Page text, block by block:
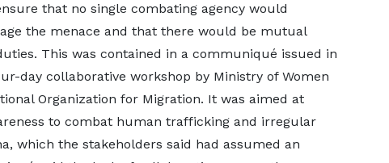
that no single combating agency would
the menace and that there would be mutual
This was contained in a communiqué issued in
day collaborative workshop by Ministry of Women
Organization for Migration. It was aimed at
to combat human trafficking and irregular
which the stakeholders said had assumed an